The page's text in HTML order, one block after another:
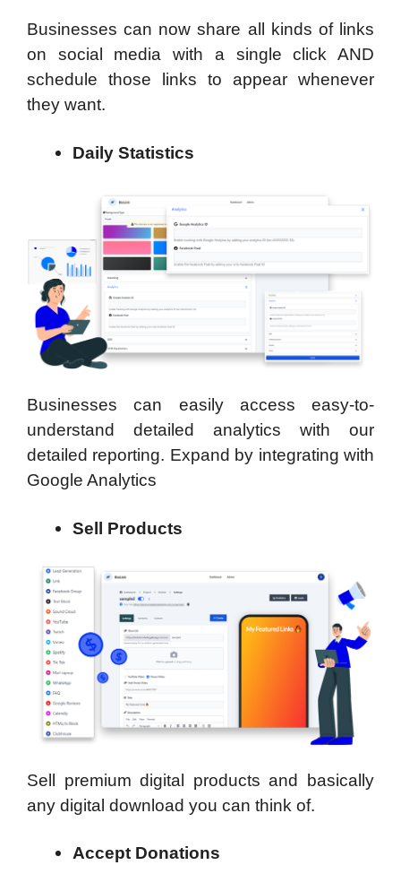
Businesses can now share all kinds of links
on social media with a single click AND
schedule those links to appear whenever
they want.
Daily Statistics
Businesses can easily access easy-to-
understand detailed analytics with our
detailed reporting. Expand by integrating with
Google Analytics
Sell Products
Sell premium digital products and basically
any digital download you can think of.
Accept Donations